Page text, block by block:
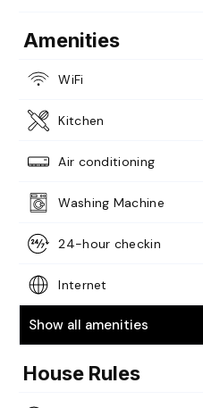
Amenities
WiFi
Kitchen
Air conditioning
Washing Machine
24-hour checkin
Internet
Show all amenities
House Rules